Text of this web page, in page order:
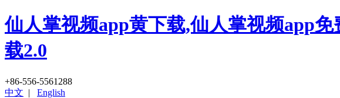
仙人掌视频app黄下载,仙人掌视频app
载2.0
+86-556-5561288
中文 | English